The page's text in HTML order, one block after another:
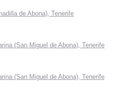
de Abona), Tenerife
(San Miguel de Abona), Tenerife
(San Miguel de Abona), Tenerife